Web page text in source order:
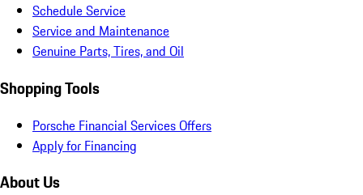
Schedule Service
Service and Maintenance
Genuine Parts, Tires, and Oil
Shopping Tools
Porsche Financial Services Offers
Apply for Financing
About Us